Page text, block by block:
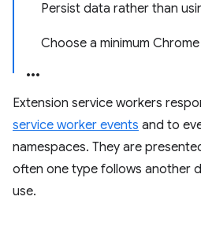
Persist data rather than
Choose a minimum
Extension service workers
service worker events and to
namespaces. They are
often one type follows another
use.